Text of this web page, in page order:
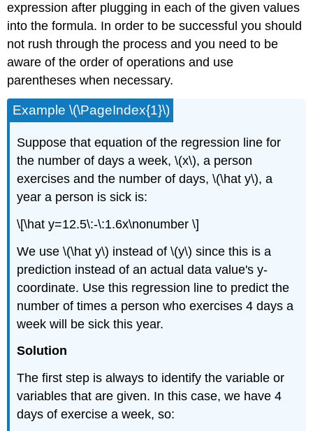
expression after plugging in each of the given values
into the formula. In order to be successful you should
not rush through the process and you need to be
aware of the order of operations and use
parentheses when necessary.
Example \(\PageIndex{1}\)
Suppose that equation of the regression line for
the number of days a week, \(x\), a person
exercises and the number of days, \(\hat y\), a
year a person is sick is:
\[\hat y=12.5\:-\:1.6x\nonumber \]
We use \(\hat y\) instead of \(y\) since this is a
prediction instead of an actual data value's y-
coordinate. Use this regression line to predict the
number of times a person who exercises 4 days a
week will be sick this year.
Solution
The first step is always to identify the variable or
variables that are given. In this case, we have 4
days of exercise a week, so: